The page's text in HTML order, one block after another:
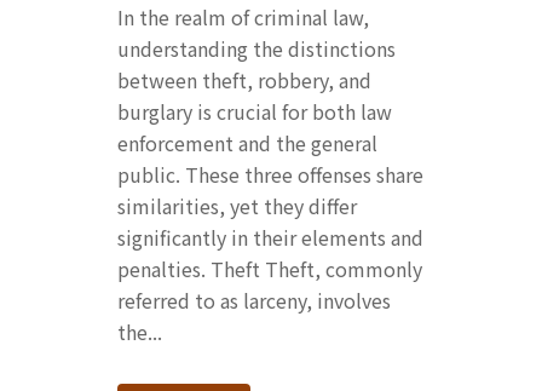
In the realm of criminal law,
understanding the distinctions
between theft, robbery, and
burglary is crucial for both law
enforcement and the general
public. These three offenses share
similarities, yet they differ
significantly in their elements and
penalties. Theft Theft, commonly
referred to as larceny, involves
the...